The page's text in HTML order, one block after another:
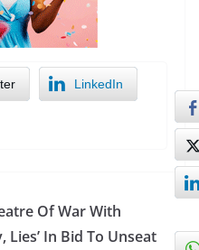
LinkedIn
Of War With
In Bid To Unseat